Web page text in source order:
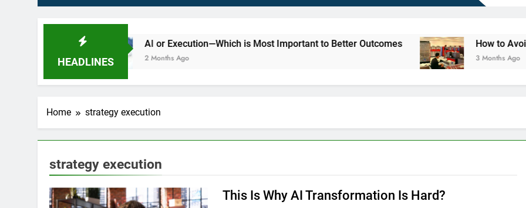
HEADLINES
AI or Execution—Which is Most Important to Better Outcomes
2 Months Ago
How to Avoid Ambition
3 Months Ago
Home strategy execution
strategy execution
This Is Why AI Transformation Is Hard?